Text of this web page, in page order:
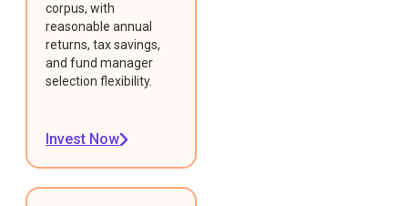
corpus, with
reasonable annual
returns, tax savings,
and fund manager
selection flexibility.
Invest Now